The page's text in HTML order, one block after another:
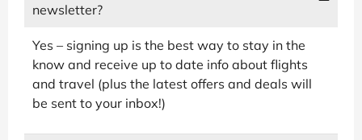
newsletter?
Yes – signing up is the best way to stay in the
know and receive up to date info about flights
and travel (plus the latest offers and deals will
be sent to your inbox!)